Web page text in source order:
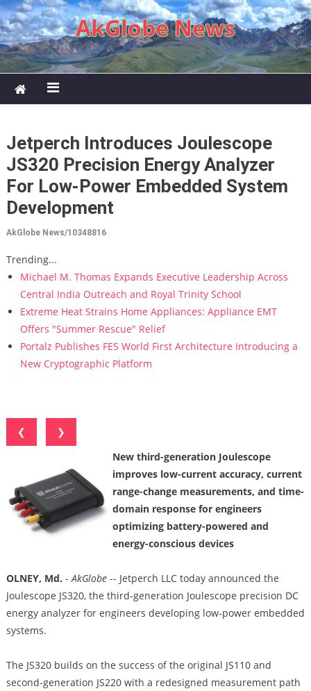
Skip to content
AkGlobe News
Jetperch Introduces Joulescope
JS320 Precision Energy Analyzer
For Low-Power Embedded System
Development
AkGlobe News/10348816
Trending...
Michael M. Thomas Expands Executive Leadership Across
Central India Outreach and Royal Trinity School
Extreme Heat Strains Home Appliances: Appliance EMT
Offers "Summer Rescue" Relief
Portalz Publishes FES World First Architecture Introducing a
New Cryptographic Platform
❮
❯
New third-generation Joulescope
improves low-current accuracy, current
range-change measurements, and time-
domain response for engineers
optimizing battery-powered and
energy-conscious devices
OLNEY, Md. -AkGlobe-- Jetperch LLC today announced the
Joulescope JS320, the third-generation Joulescope precision DC
energy analyzer for engineers developing low-power embedded
systems.
The JS320 builds on the success of the original JS110 and
second-generation JS220 with a redesigned measurement path